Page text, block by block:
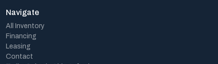
Navigate
All Inventory
Financing
Leasing
Contact